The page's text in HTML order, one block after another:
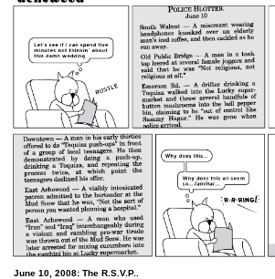
June 10, 2008: The R.S.V.P..